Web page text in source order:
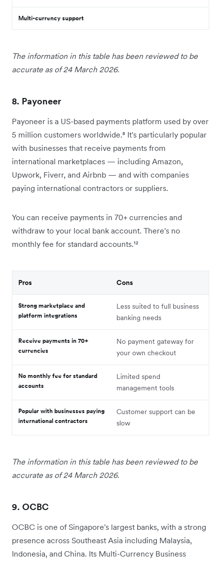
Multi-currency support
The information in this table has been reviewed to be
accurate as of 24 March 2026.
8. Payoneer
Payoneer is a US-based payments platform used by over
5 million customers worldwide.⁸ It's particularly popular
with businesses that receive payments from
international marketplaces — including Amazon,
Upwork, Fiverr, and Airbnb — and with companies
paying international contractors or suppliers.
You can receive payments in 70+ currencies and
withdraw to your local bank account. There's no
monthly fee for standard accounts.¹²
Pros Cons
Strong marketplace and
platform integrations
Less suited to full business
banking needs
Receive payments in 70+
currencies
No payment gateway for
your own checkout
No monthly fee for standard
accounts
Limited spend
management tools
Popular with businesses paying
international contractors
Customer support can be
slow
The information in this table has been reviewed to be
accurate as of 24 March 2026.
9. OCBC
OCBC is one of Singapore's largest banks, with a strong
presence across Southeast Asia including Malaysia,
Indonesia, and China. Its Multi-Currency Business